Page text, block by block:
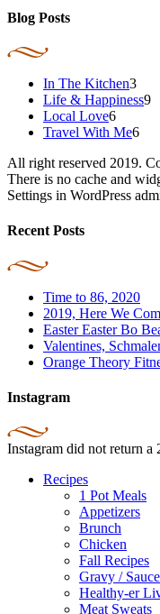
Blog Posts
In The Kitchen3
Life & Happiness9
Local Love6
Travel With Me6
All right reserved 2019.
There is no cache and
Settings in WordPress
Recent Posts
Time to 86, 2020
2019, Here We
Easter Easter Bo
Valentines,
Orange Theory
Instagram
Instagram did not return a
Recipes
1 Pot Meals
Appetizers
Brunch
Chicken
Fall Recipes
Gravy /
Healthy-er
Meat Sweats